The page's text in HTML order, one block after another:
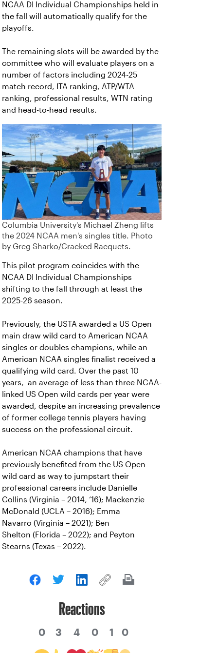
NCAA DI Individual Championships held in
the fall will automatically qualify for the
playoffs.
The remaining slots will be awarded by the
committee who will evaluate players on a
number of factors including 2024-25
match record, ITA ranking, ATP/WTA
ranking, professional results, WTN rating
and head-to-head results.
Columbia University's Michael Zheng lifts
the 2024 NCAA men's singles title. Photo
by Greg Sharko/Cracked Racquets.
This pilot program coincides with the
NCAA DI Individual Championships
shifting to the fall through at least the
2025-26 season.
Previously, the USTA awarded a US Open
main draw wild card to American NCAA
singles or doubles champions, while an
American NCAA singles finalist received a
qualifying wild card. Over the past 10
years, an average of less than three NCAA-
linked US Open wild cards per year were
awarded, despite an increasing prevalence
of former college tennis players having
success on the professional circuit.
American NCAA champions that have
previously benefited from the US Open
wild card as way to jumpstart their
professional careers include Danielle
Collins (Virginia – 2014, ‘16); Mackenzie
McDonald (UCLA – 2016); Emma
Navarro (Virginia – 2021); Ben
Shelton (Florida – 2022); and Peyton
Stearns (Texas – 2022).
Reactions
0 3 4 0 1 0